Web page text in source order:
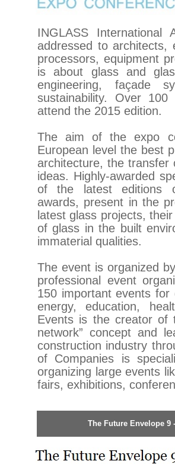
INGLASS International
addressed to architects,
processors, equipment
is about glass and
engineering, façade
sustainability. Over
attend the 2015 edition.
The aim of the expo
European level the best
architecture, the transfer
ideas. Highly-awarded
of the latest editions
awards, present in the
latest glass projects,
of glass in the built
immaterial qualities.
The event is organized
professional event
150 important events for
energy, education,
Events is the creator of
network” concept and
construction industry
of Companies is
organizing large events
fairs, exhibitions,
The Future Envelope